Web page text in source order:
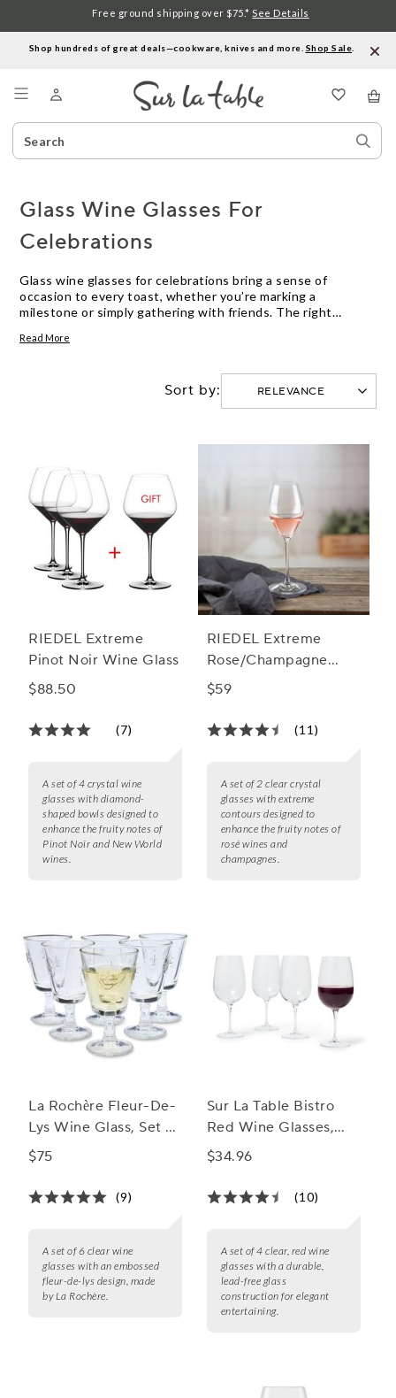
Shop hundreds of great deals—cookware, knives and more. Shop Sale
Search
Catalog
Free ground shipping over $75.* See Details
Glass Wine Glasses For
Celebrations
Glass wine glasses for celebrations bring a sense of
occasion to every toast, whether you’re marking a
milestone or simply gathering with friends. The right
pour and every shared story. Explore our collection
that let your favorite wines—and your celebrations—shine.
Read More
Sort by:
RIEDEL Extreme
Pinot Noir Wine Glass
$88.50
(7)
A set of 4 crystal wine
glasses with diamond-
shaped bowls designed to
enhance the fruity notes of
Pinot Noir and New World
wines.
RIEDEL Extreme
Rose/Champagne
Glass
$59
(11)
A set of 2 clear crystal
glasses with extreme
contours designed to
enhance the fruity notes of
rosé wines and
champagnes.
La Rochère Fleur-De-
Lys Wine Glass, Set of
6
$75
(9)
A set of 6 clear wine
glasses with an embossed
fleur-de-lys design, made
by La Rochère.
Sur La Table Bistro
Red Wine Glasses,
Set of 4
$34.96
(10)
A set of 4 clear, red wine
glasses with a durable,
lead-free glass
construction for elegant
entertaining.